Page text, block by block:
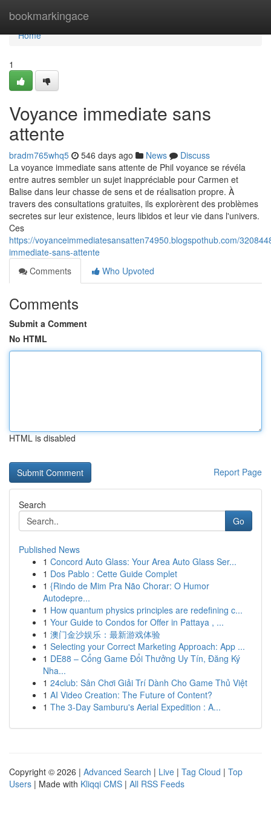
bookmarkingace
Home
Home
1
Voyance immediate sans
attente
bradm765whq5 546 days ago News
Discuss
La voyance immediate sans attente de Phil voyance se révéla
entre autres sembler un sujet inappréciable pour Carmen et
Balise dans leur chasse de sens et de réalisation propre. À
travers des consultations gratuites, ils explorèrent des problèmes
secretes sur leur existence, leurs libidos et leur vie dans l'univers.
Ces
https://voyanceimmediatesansatten74950.blogspothub.com/
immediate-sans-attente
Comments
Who Upvoted
Comments
Submit a Comment
No HTML
HTML is disabled
Report Page
Search
Go
Published News
1 Concord Auto Glass: Your Area Auto Glass Ser...
1 Dos Pablo : Cette Guide Complet
1 {Rindo de Mim Pra Não Chorar: O Humor
Autodepre...
1 How quantum physics principles are redefining c...
1 Your Guide to Condos for Offer in Pattaya , ...
1 澳门金沙娱乐：最新游戏体验
1 Selecting your Correct Marketing Approach: App ...
1 DE88 – Cổng Game Đổi Thưởng Uy Tín, Đăng Ký
Nha...
1 24club: Sân Chơi Giải Trí Dành Cho Game Thủ Việt
1 AI Video Creation: The Future of Content?
1 The 3-Day Samburu's Aerial Expedition : A...
Copyright © 2026 | Advanced Search | Live | Tag Cloud | Top
Users | Made with Kliqqi CMS | All RSS Feeds